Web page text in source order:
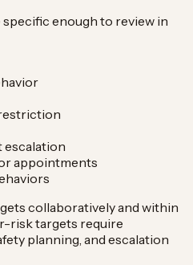
enough to review in
escalation
appointments
collaboratively and within
risk targets require
planning, and escalation